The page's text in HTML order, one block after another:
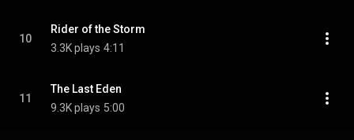
10
Rider of the Storm
3.3K plays 4:11
11
The Last Eden
9.3K plays 5:00